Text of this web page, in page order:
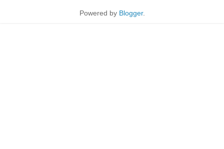
Powered by Blogger.